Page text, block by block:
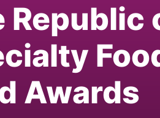
Republic
Awards